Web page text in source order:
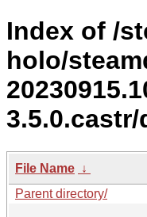
Index of /
holo/
3.5.0.castr/
File Name ↓
Parent directory/